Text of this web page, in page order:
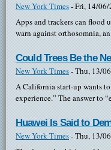
New York Times-Fri, 14/06/
Apps and trackers can flood
warn against orthosomnia,
Could Trees Be the
New York Times-Thu, 13/
A California start-up wants
experience.” The answer to
Huawei Is Said to
New York Times-Thu, 13/